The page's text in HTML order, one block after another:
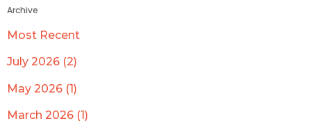
Archive
Most Recent
July 2026 (2)
May 2026 (1)
March 2026 (1)